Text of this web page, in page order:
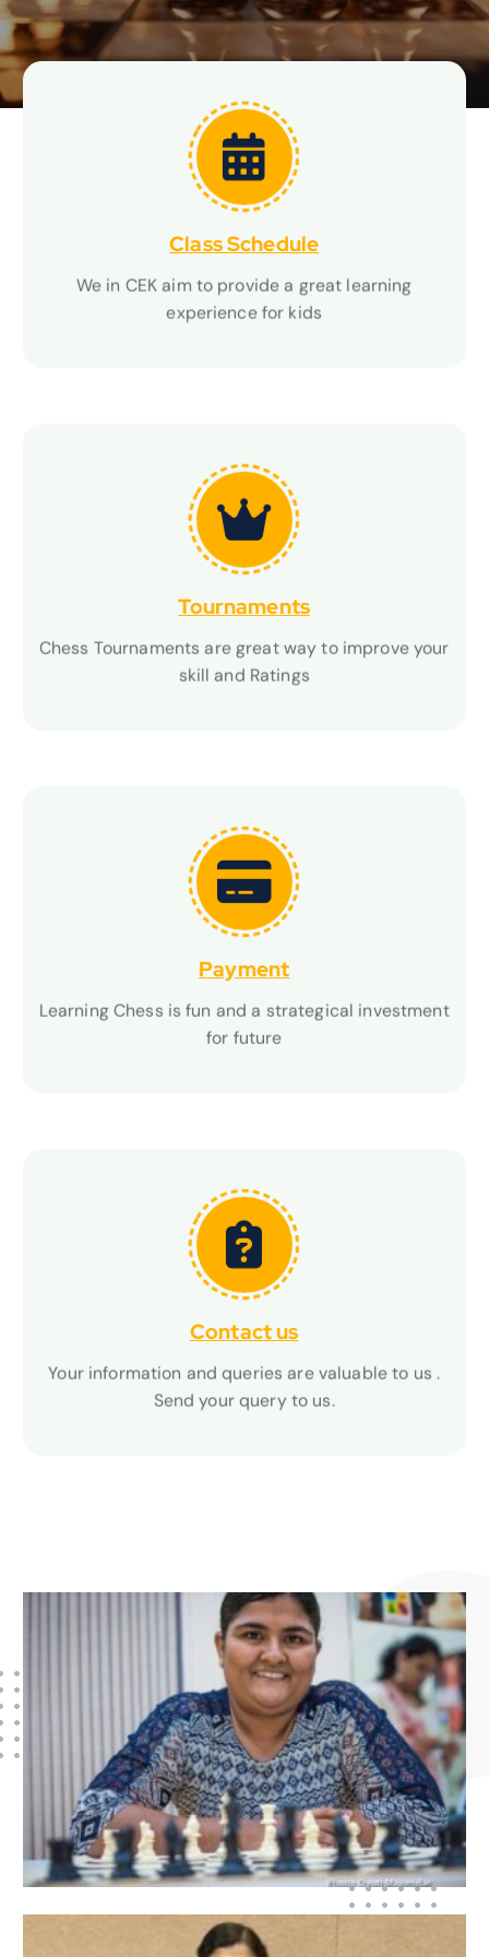
Class Schedule
We in CEK aim to provide a great learning
experience for kids
Class Schedule
We in CEK aim to provide a great learning
experience for kids
Tournaments
Chess Tournaments are great way to improve your
skill and Ratings
Tournaments
Chess Tournaments are great way to improve your
skill and Ratings
Payment
Learning Chess is fun and a strategical investment
for future
Payment
Learning Chess is fun and a strategical investment
for future
Contact us
Your information and queries are valuable to us .
Send your query to us.
Contact us
Your information and queries are valuable to us .
Send your query to us.